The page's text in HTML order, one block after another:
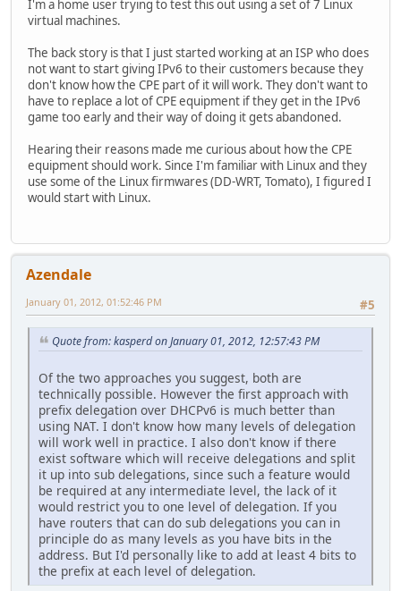
I'm a home user trying to test this out using a set of 7 Linux
virtual machines.
The back story is that I just started working at an ISP who does
not want to start giving IPv6 to their customers because they
don't know how the CPE part of it will work. They don't want to
have to replace a lot of CPE equipment if they get in the IPv6
game too early and their way of doing it gets abandoned.
Hearing their reasons made me curious about how the CPE
equipment should work. Since I'm familiar with Linux and they
use some of the Linux firmwares (DD-WRT, Tomato), I figured I
would start with Linux.
Azendale
#5
January 01, 2012, 01:52:46 PM
Quote from: kasperd on January 01, 2012, 12:57:43 PM
Of the two approaches you suggest, both are
technically possible. However the first approach with
prefix delegation over DHCPv6 is much better than
using NAT. I don't know how many levels of delegation
will work well in practice. I also don't know if there
exist software which will receive delegations and split
it up into sub delegations, since such a feature would
be required at any intermediate level, the lack of it
would restrict you to one level of delegation. If you
have routers that can do sub delegations you can in
principle do as many levels as you have bits in the
address. But I'd personally like to add at least 4 bits to
the prefix at each level of delegation.